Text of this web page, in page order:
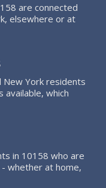
are connected
elsewhere or at
New York residents
available, which
in 10158 who are
whether at home,